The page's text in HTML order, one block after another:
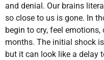
and denial. Our brains
so close to us is gone. In
begin to cry, feel
months. The initial shock
but it can look like a delay